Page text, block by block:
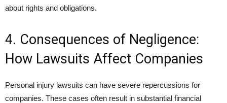
about rights and obligations.
4. Consequences of Negligence:
How Lawsuits Affect Companies
Personal injury lawsuits can have severe repercussions for
companies. These cases often result in substantial financial